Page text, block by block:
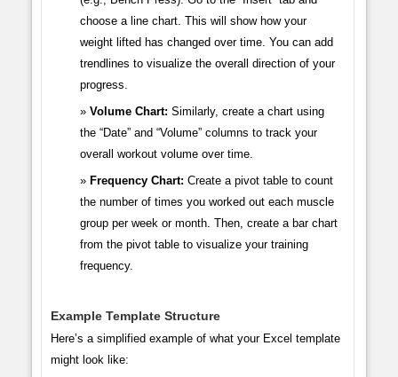
choose a line chart. This will show how your
weight lifted has changed over time. You can add
trendlines to visualize the overall direction of your
progress.
Volume Chart: Similarly, create a chart using
the “Date” and “Volume” columns to track your
overall workout volume over time.
Frequency Chart: Create a pivot table to count
the number of times you worked out each muscle
group per week or month. Then, create a bar chart
from the pivot table to visualize your training
frequency.
Example Template Structure
Here’s a simplified example of what your Excel template
might look like: